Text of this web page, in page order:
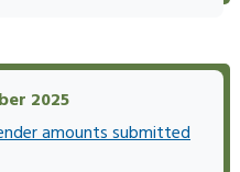
2025
amounts submitted